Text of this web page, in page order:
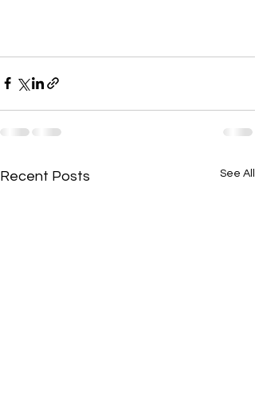
Recent Posts See All